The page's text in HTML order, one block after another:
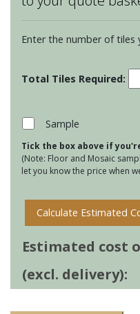
Enter the number of
Sample
Tick the box above if
(Note: Floor and Mosaic
let you know the price when
Calculate Estimated
Estimated cost
(excl. delivery):